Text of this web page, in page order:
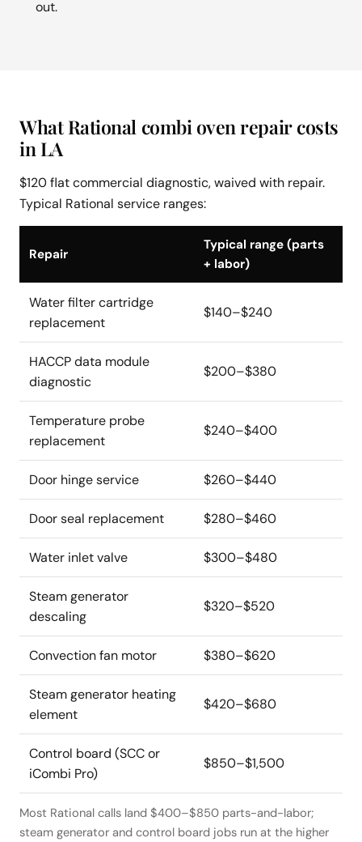
out.
What Rational combi oven repair costs
in LA
$120 flat commercial diagnostic, waived with repair.
Typical Rational service ranges:
Repair
Typical range (parts
+ labor)
Water filter cartridge
replacement
$140–$240
HACCP data module
diagnostic
$200–$380
Temperature probe
replacement
$240–$400
Door hinge service $260–$440
Door seal replacement $280–$460
Water inlet valve $300–$480
Steam generator
descaling
$320–$520
Convection fan motor $380–$620
Steam generator heating
element
$420–$680
Control board (SCC or
iCombi Pro)
$850–$1,500
Most Rational calls land $400–$850 parts-and-labor;
steam generator and control board jobs run at the higher